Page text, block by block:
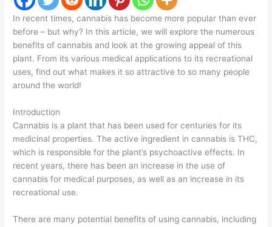
In recent times, cannabis has become more popular than ever
before – but why? In this article, we will explore the numerous
benefits of cannabis and look at the growing appeal of this
plant. From its various medical applications to its recreational
uses, find out what makes it so attractive to so many people
around the world!
Introduction
Cannabis is a plant that has been used for centuries for its
medicinal properties. The active ingredient in cannabis is THC,
which is responsible for the plant’s psychoactive effects. In
recent years, there has been an increase in the use of
cannabis for medical purposes, as well as an increase in its
recreational use.
There are many potential benefits of using cannabis, including